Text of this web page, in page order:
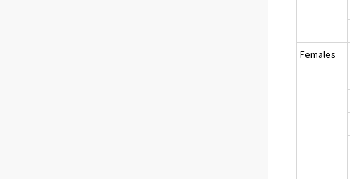
Females